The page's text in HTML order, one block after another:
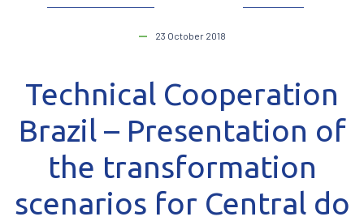
23 October 2018
Technical Cooperation
Brazil – Presentation of
the transformation
scenarios for Central do